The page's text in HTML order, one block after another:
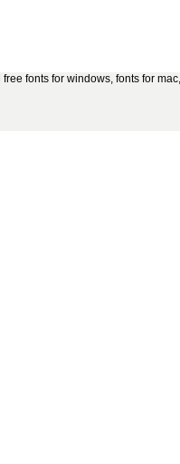
fonts for windows, fonts for